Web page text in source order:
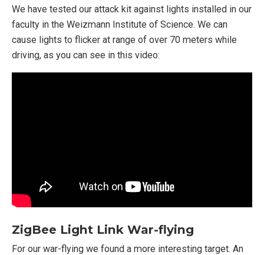
We have tested our attack kit against lights installed in our
faculty in the Weizmann Institute of Science. We can
cause lights to flicker at range of over 70 meters while
driving, as you can see in this video:
ZigBee Light Link War-flying
For our war-flying we found a more interesting target. An